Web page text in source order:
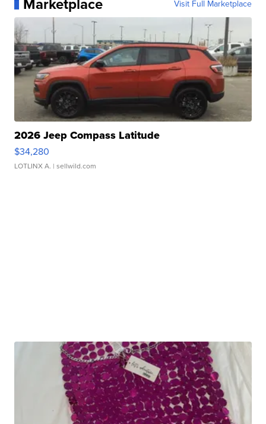
Marketplace Visit Full Marketplace
2026 Jeep Compass Latitude
$34,280
LOTLINX A. | sellwild.com